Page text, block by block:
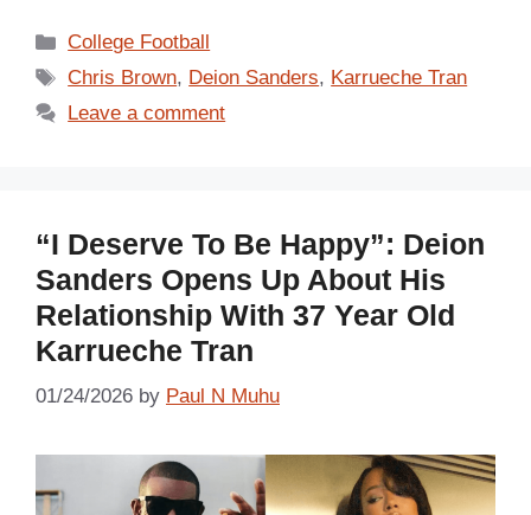
Categories
College Football
Tags
Chris Brown, Deion Sanders, Karrueche Tran
Leave a comment
“I Deserve To Be Happy”: Deion
Sanders Opens Up About His
Relationship With 37 Year Old
Karrueche Tran
01/24/2026 by Paul N Muhu